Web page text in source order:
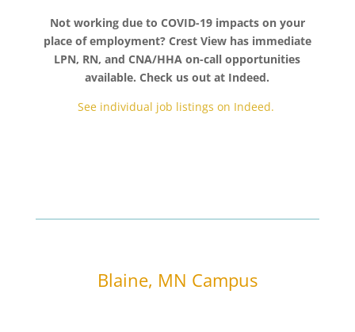
Not working due to COVID-19 impacts on your
place of employment? Crest View has immediate
LPN, RN, and CNA/HHA on-call opportunities
available. Check us out at Indeed.
See individual job listings on Indeed.
Blaine, MN Campus